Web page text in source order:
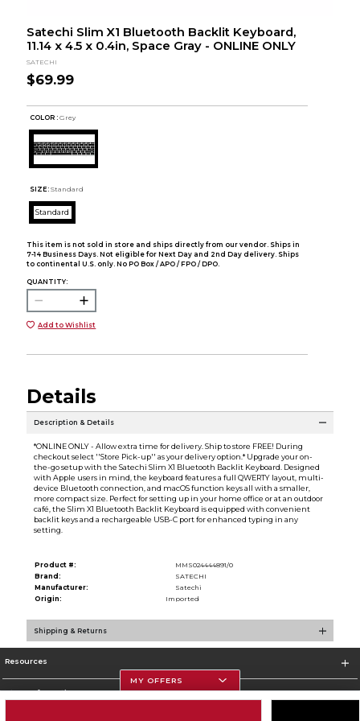
Satechi Slim X1 Bluetooth Backlit Keyboard,
11.14 x 4.5 x 0.4in, Space Gray - ONLINE ONLY
SATECHI
$69.99
COLOR : Grey
SIZE: Standard
Standard
This item is not sold in store and ships directly from our vendor. Ships in
7-14 Business Days. Not eligible for Next Day and 2nd Day delivery. Ships
to continental U.S. only. No PO Box / APO / FPO / DPO.
QUANTITY:
Add to Wishlist
Details
Description & Details
*ONLINE ONLY - Allow extra time for delivery. Ship to store FREE! During
checkout select ''Store Pick-up'' as your delivery option.* Upgrade your on-
the-go setup with the Satechi Slim X1 Bluetooth Backlit Keyboard. Designed
with Apple users in mind, the keyboard features a full QWERTY layout, multi-
device Bluetooth connection, and macOS function keys all with a smaller,
more compact size. Perfect for setting up in your home office or at an outdoor
café, the Slim X1 Bluetooth Backlit Keyboard is equipped with convenient
backlit keys and a rechargeable USB-C port for enhanced typing in any
setting.
Product #:
MMS024444891/0
Brand:
SATECHI
Manufacturer:
Satechi
Origin:
Imported
Shipping & Returns
Resources
Store Information
MY OFFERS